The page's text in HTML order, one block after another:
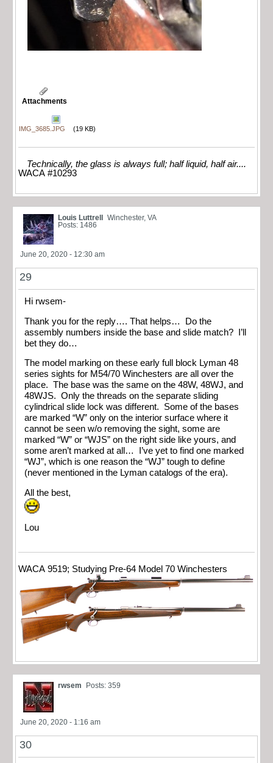
Attachments
IMG_3685.JPG (19 KB)
Technically, the glass is always full; half liquid, half air....
WACA #10293
Louis Luttrell
Winchester, VA
Posts: 1486
June 20, 2020 - 12:30 am
29
Hi rwsem-
Thank you for the reply…. That helps… Do the
assembly numbers inside the base and slide match? I’ll
bet they do…
The model marking on these early full block Lyman 48
series sights for M54/70 Winchesters are all over the
place. The base was the same on the 48W, 48WJ, and
48WJS. Only the threads on the separate sliding
cylindrical slide lock was different. Some of the bases
are marked “W” only on the interior surface where it
cannot be seen w/o removing the sight, some are
marked “W” or “WJS” on the right side like yours, and
some aren’t marked at all… I’ve yet to find one marked
“WJ”, which is one reason the “WJ” tough to define
(never mentioned in the Lyman catalogs of the era).
All the best,
Lou
WACA 9519; Studying Pre-64 Model 70 Winchesters
rwsem Posts: 359
June 20, 2020 - 1:16 am
30